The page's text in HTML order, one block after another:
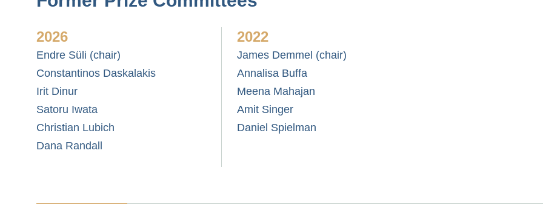
2026
Endre Süli (chair)
Constantinos Daskalakis
Irit Dinur
Satoru Iwata
Christian Lubich
Dana Randall
2022
James Demmel (chair)
Annalisa Buffa
Meena Mahajan
Amit Singer
Daniel Spielman